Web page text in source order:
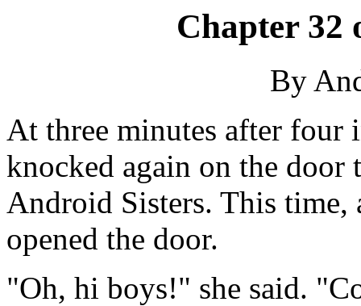
Chapter 32
By
At three minutes after four
knocked again on the door
Android Sisters. This time,
opened the door.
"Oh, hi boys!" she said.